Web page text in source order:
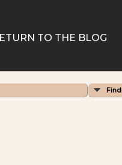
TO THE BLOG
Find